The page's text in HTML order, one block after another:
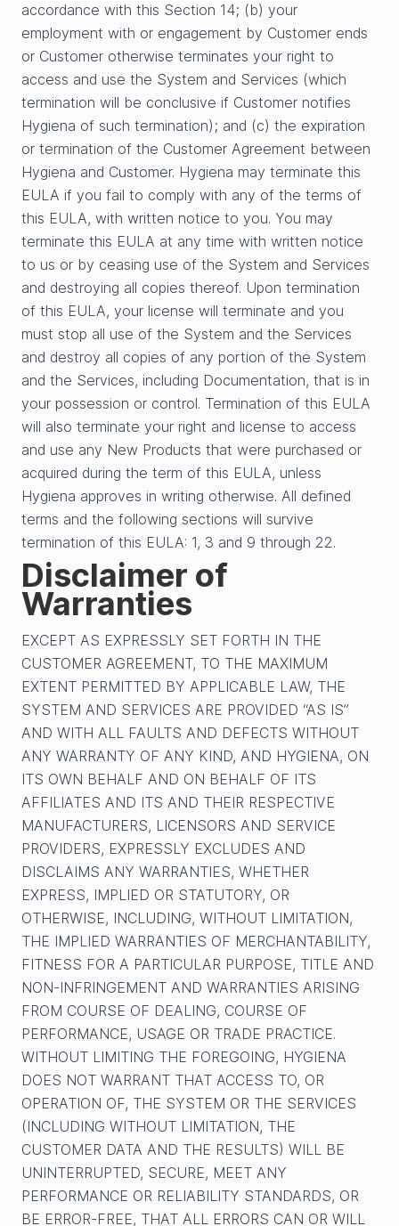
accordance with this Section 14; (b) your
employment with or engagement by Customer ends
or Customer otherwise terminates your right to
access and use the System and Services (which
termination will be conclusive if Customer notifies
Hygiena of such termination); and (c) the expiration
or termination of the Customer Agreement between
Hygiena and Customer. Hygiena may terminate this
EULA if you fail to comply with any of the terms of
this EULA, with written notice to you. You may
terminate this EULA at any time with written notice
to us or by ceasing use of the System and Services
and destroying all copies thereof. Upon termination
of this EULA, your license will terminate and you
must stop all use of the System and the Services
and destroy all copies of any portion of the System
and the Services, including Documentation, that is in
your possession or control. Termination of this EULA
will also terminate your right and license to access
and use any New Products that were purchased or
acquired during the term of this EULA, unless
Hygiena approves in writing otherwise. All defined
terms and the following sections will survive
termination of this EULA: 1, 3 and 9 through 22.
Disclaimer of
Warranties
EXCEPT AS EXPRESSLY SET FORTH IN THE
CUSTOMER AGREEMENT, TO THE MAXIMUM
EXTENT PERMITTED BY APPLICABLE LAW, THE
SYSTEM AND SERVICES ARE PROVIDED “AS IS”
AND WITH ALL FAULTS AND DEFECTS WITHOUT
ANY WARRANTY OF ANY KIND, AND HYGIENA, ON
ITS OWN BEHALF AND ON BEHALF OF ITS
AFFILIATES AND ITS AND THEIR RESPECTIVE
MANUFACTURERS, LICENSORS AND SERVICE
PROVIDERS, EXPRESSLY EXCLUDES AND
DISCLAIMS ANY WARRANTIES, WHETHER
EXPRESS, IMPLIED OR STATUTORY, OR
OTHERWISE, INCLUDING, WITHOUT LIMITATION,
THE IMPLIED WARRANTIES OF MERCHANTABILITY,
FITNESS FOR A PARTICULAR PURPOSE, TITLE AND
NON-INFRINGEMENT AND WARRANTIES ARISING
FROM COURSE OF DEALING, COURSE OF
PERFORMANCE, USAGE OR TRADE PRACTICE.
WITHOUT LIMITING THE FOREGOING, HYGIENA
DOES NOT WARRANT THAT ACCESS TO, OR
OPERATION OF, THE SYSTEM OR THE SERVICES
(INCLUDING WITHOUT LIMITATION, THE
CUSTOMER DATA AND THE RESULTS) WILL BE
UNINTERRUPTED, SECURE, MEET ANY
PERFORMANCE OR RELIABILITY STANDARDS, OR
BE ERROR-FREE, THAT ALL ERRORS CAN OR WILL